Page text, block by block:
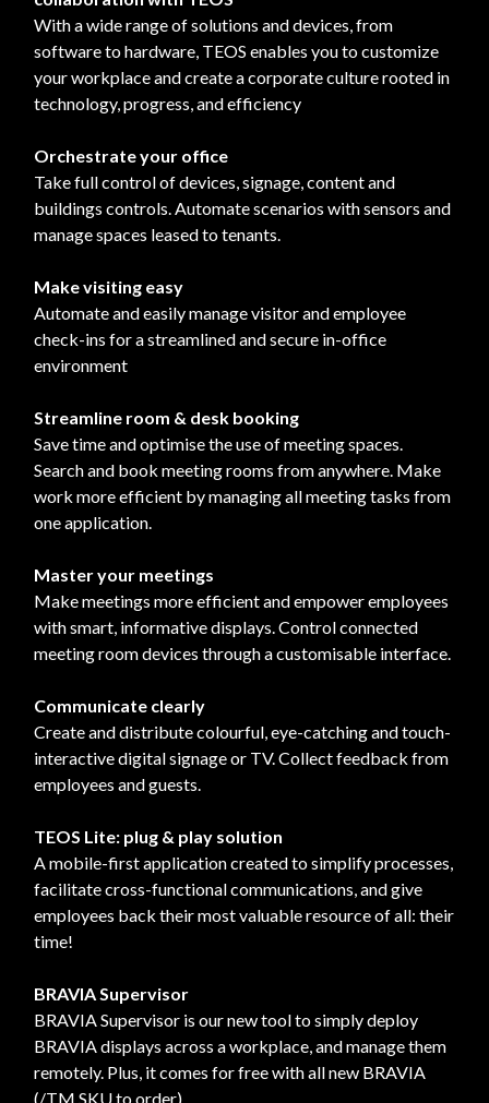
With a wide range of solutions and devices, from
software to hardware, TEOS enables you to customize
your workplace and create a corporate culture rooted in
technology, progress, and efficiency
Orchestrate your office
Take full control of devices, signage, content and
buildings controls. Automate scenarios with sensors and
manage spaces leased to tenants.
Make visiting easy
Automate and easily manage visitor and employee
check-ins for a streamlined and secure in-office
environment
Streamline room & desk booking
Save time and optimise the use of meeting spaces.
Search and book meeting rooms from anywhere. Make
work more efficient by managing all meeting tasks from
one application.
Master your meetings
Make meetings more efficient and empower employees
with smart, informative displays. Control connected
meeting room devices through a customisable interface.
Communicate clearly
Create and distribute colourful, eye-catching and touch-
interactive digital signage or TV. Collect feedback from
employees and guests.
TEOS Lite: plug & play solution
A mobile-first application created to simplify processes,
facilitate cross-functional communications, and give
employees back their most valuable resource of all: their
time!
BRAVIA Supervisor
BRAVIA Supervisor is our new tool to simply deploy
BRAVIA displays across a workplace, and manage them
remotely. Plus, it comes for free with all new BRAVIA
(/TM SKU to order)